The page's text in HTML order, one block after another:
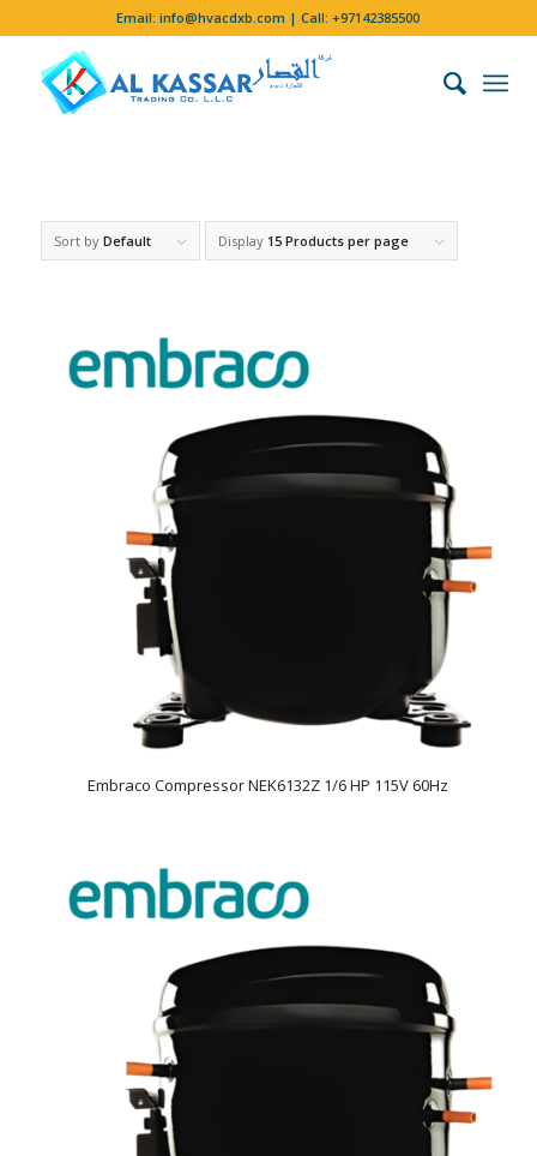
Email:info@hvacdxb.com | Call:+97142385500
Sort by Default Display 15 Products per page
Embraco Compressor NEK6132Z 1/6 HP 115V 60Hz